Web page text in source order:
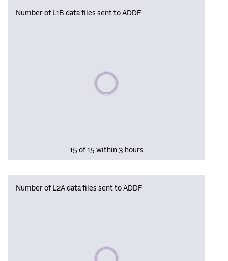
Number of L1B data files sent to ADDF
Please wait, populating data
15 of 15 within 3 hours
Number of L2A data files sent to ADDF
Please wait, populating data